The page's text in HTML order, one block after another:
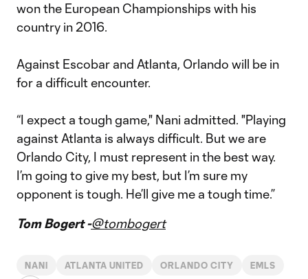
won the European Championships with his
country in 2016.
Against Escobar and Atlanta, Orlando will be in
for a difficult encounter.
“I expect a tough game," Nani admitted. "Playing
against Atlanta is always difficult. But we are
Orlando City, I must represent in the best way.
I’m going to give my best, but I’m sure my
opponent is tough. He’ll give me a tough time.”
Tom Bogert -@tombogert
NANI ATLANTA UNITED ORLANDO CITY EMLS